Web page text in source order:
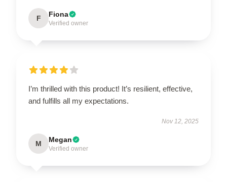
F Fiona
Verified owner
I’m thrilled with this product! It’s resilient, effective,
and fulfills all my expectations.
Nov 12, 2025
M Megan
Verified owner